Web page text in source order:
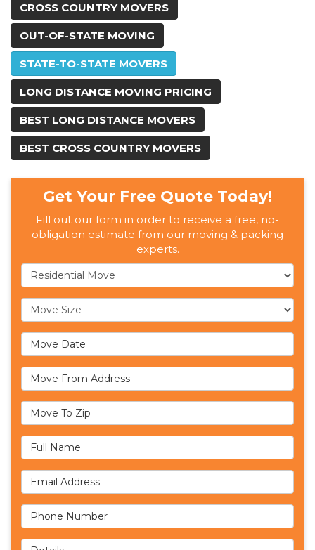
CROSS COUNTRY MOVERS
OUT-OF-STATE MOVING
STATE-TO-STATE MOVERS
LONG DISTANCE MOVING PRICING
BEST LONG DISTANCE MOVERS
BEST CROSS COUNTRY MOVERS
Get Your Free Quote Today!
Fill out our form in order to receive a free, no-
obligation estimate from our moving & packing
experts.
Service Type
Move Size
Move Date
Move From Address
Move To Zip
Full Name
Email Address
Phone Number
Details